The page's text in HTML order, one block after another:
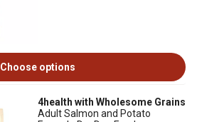
Choose options
4health with Wholesome Grains
Adult Salmon and Potato